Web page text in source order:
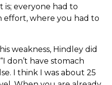
is; everyone had to
effort, where you had to
weakness, Hindley did
don’t have stomach
I think I was about 25